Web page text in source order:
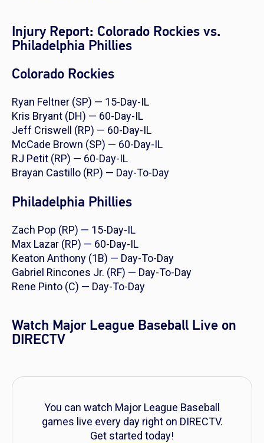
Injury Report: Colorado Rockies vs.
Philadelphia Phillies
Colorado Rockies
Ryan Feltner (SP) — 15-Day-IL
Kris Bryant (DH) — 60-Day-IL
Jeff Criswell (RP) — 60-Day-IL
McCade Brown (SP) — 60-Day-IL
RJ Petit (RP) — 60-Day-IL
Brayan Castillo (RP) — Day-To-Day
Philadelphia Phillies
Zach Pop (RP) — 15-Day-IL
Max Lazar (RP) — 60-Day-IL
Keaton Anthony (1B) — Day-To-Day
Gabriel Rincones Jr. (RF) — Day-To-Day
Rene Pinto (C) — Day-To-Day
Watch Major League Baseball Live on
DIRECTV
You can watch Major League Baseball
games live every day right on DIRECTV.
Get started today!